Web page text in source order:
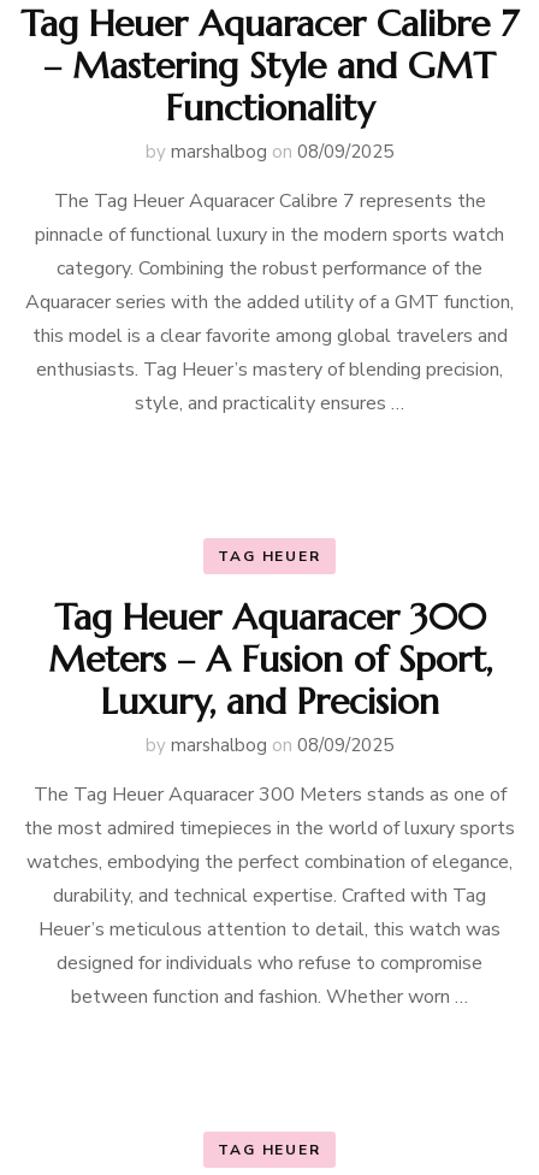
Tag Heuer Aquaracer Calibre 7
– Mastering Style and GMT
Functionality
by marshalbog on 08/09/2025
The Tag Heuer Aquaracer Calibre 7 represents the
pinnacle of functional luxury in the modern sports watch
category. Combining the robust performance of the
Aquaracer series with the added utility of a GMT function,
this model is a clear favorite among global travelers and
enthusiasts. Tag Heuer’s mastery of blending precision,
style, and practicality ensures …
TAG HEUER
Tag Heuer Aquaracer 300
Meters – A Fusion of Sport,
Luxury, and Precision
by marshalbog on 08/09/2025
The Tag Heuer Aquaracer 300 Meters stands as one of
the most admired timepieces in the world of luxury sports
watches, embodying the perfect combination of elegance,
durability, and technical expertise. Crafted with Tag
Heuer’s meticulous attention to detail, this watch was
designed for individuals who refuse to compromise
between function and fashion. Whether worn …
TAG HEUER